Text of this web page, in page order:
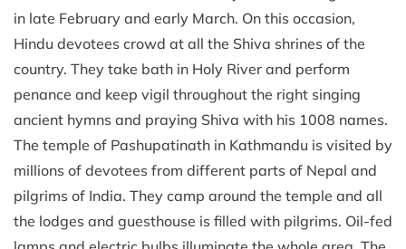
in late February and early March. On this occasion,
Hindu devotees crowd at all the Shiva shrines of the
country. They take bath in Holy River and perform
penance and keep vigil throughout the right singing
ancient hymns and praying Shiva with his 1008 names.
The temple of Pashupatinath in Kathmandu is visited by
millions of devotees from different parts of Nepal and
pilgrims of India. They camp around the temple and all
the lodges and guesthouse is filled with pilgrims. Oil-fed